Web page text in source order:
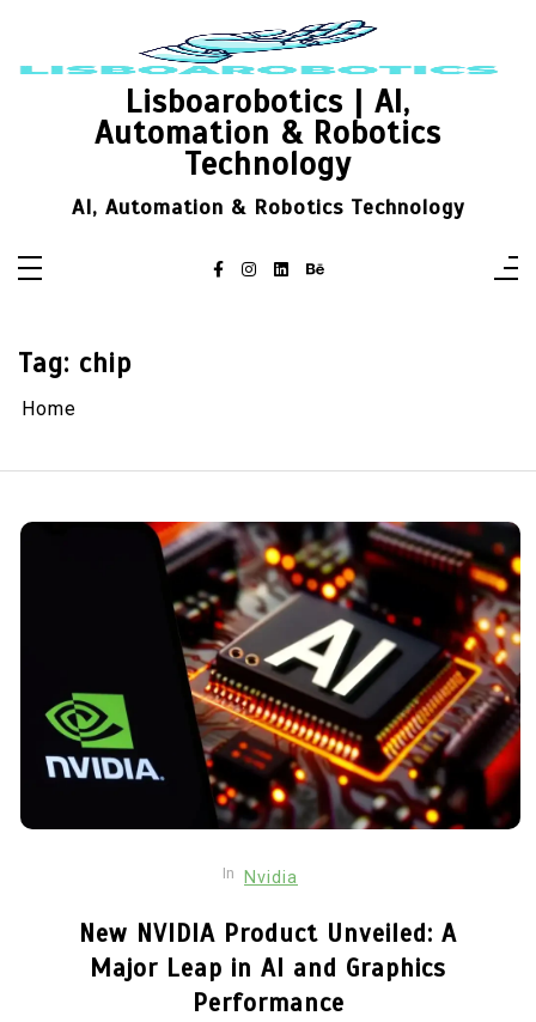
Lisboarobotics | AI,
Automation & Robotics
Technology
AI, Automation & Robotics Technology
Tag: chip
Home
In Nvidia
New NVIDIA Product Unveiled: A
Major Leap in AI and Graphics
Performance